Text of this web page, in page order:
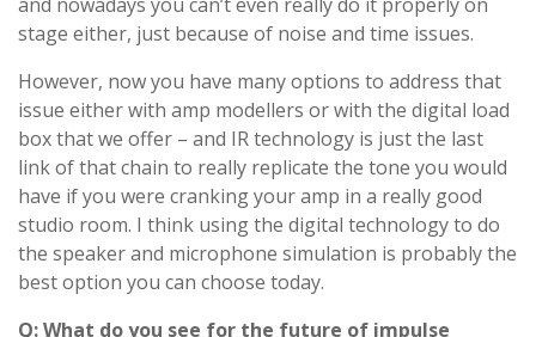
stage either, just because of noise and time issues.
However, now you have many options to address that
issue either with amp modellers or with the digital load
box that we offer – and IR technology is just the last
link of that chain to really replicate the tone you would
have if you were cranking your amp in a really good
studio room. I think using the digital technology to do
the speaker and microphone simulation is probably the
best option you can choose today.
Q: What do you see for the future of impulse